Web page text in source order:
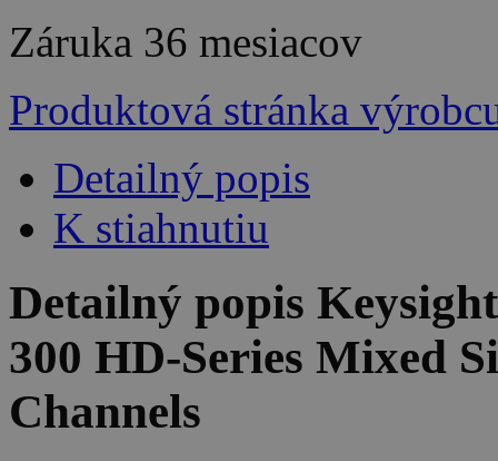
Záruka 36 mesiacov
Produktová stránka
Detailný popis
K stiahnutiu
Detailný popis
300 HD-Series Mixed
Channels